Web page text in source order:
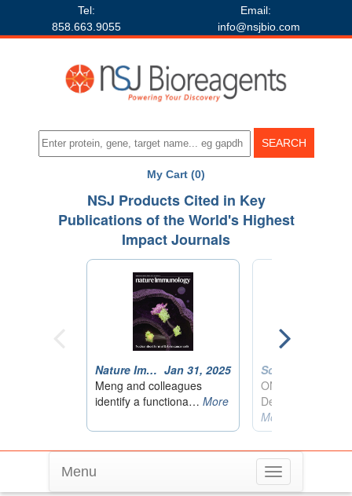
Tel:
858.663.9055
Email:
info@nsjbio.com
My Cart (0)
Toggle
navigation
Menu